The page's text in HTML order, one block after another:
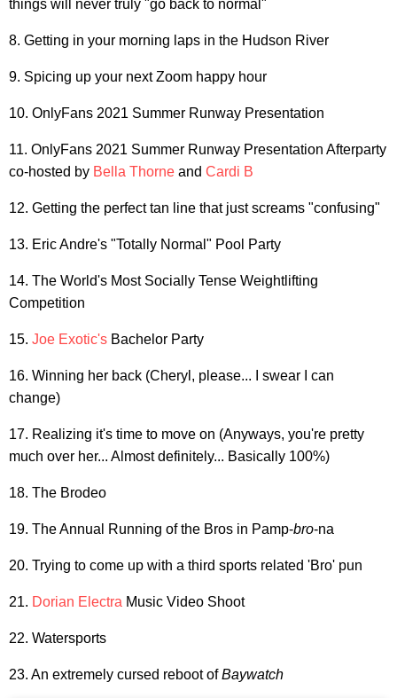
things will never truly "go back to normal"
8. Getting in your morning laps in the Hudson River
9. Spicing up your next Zoom happy hour
10. OnlyFans 2021 Summer Runway Presentation
11. OnlyFans 2021 Summer Runway Presentation Afterparty
co-hosted by Bella Thorne and Cardi B
12. Getting the perfect tan line that just screams "confusing"
13. Eric Andre's "Totally Normal" Pool Party
14. The World's Most Socially Tense Weightlifting
Competition
15. Joe Exotic's Bachelor Party
16. Winning her back (Cheryl, please... I swear I can
change)
17. Realizing it's time to move on (Anyways, you're pretty
much over her... Almost definitely... Basically 100%)
18. The Brodeo
19. The Annual Running of the Bros in Pamp-bro-na
20. Trying to come up with a third sports related 'Bro' pun
21. Dorian Electra Music Video Shoot
22. Watersports
23. An extremely cursed reboot ofBaywatch